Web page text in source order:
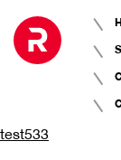
test533